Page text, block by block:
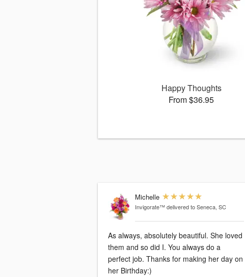
Happy Thoughts
From $36.95
Michelle
Invigorate™ delivered to Seneca, SC
As always, absolutely beautiful. She loved
them and so did I. You always do a
perfect job. Thanks for making her day on
her Birthday:)